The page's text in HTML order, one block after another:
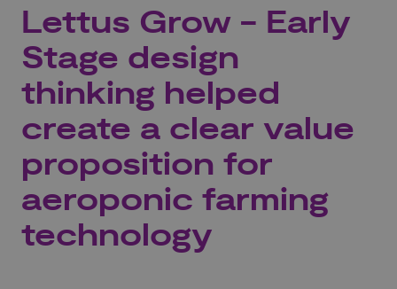
Lettus Grow - Early
Stage design
thinking helped
create a clear value
proposition for
aeroponic farming
technology